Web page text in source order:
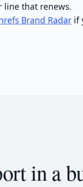
line that renews.
Brand Radar if
in a